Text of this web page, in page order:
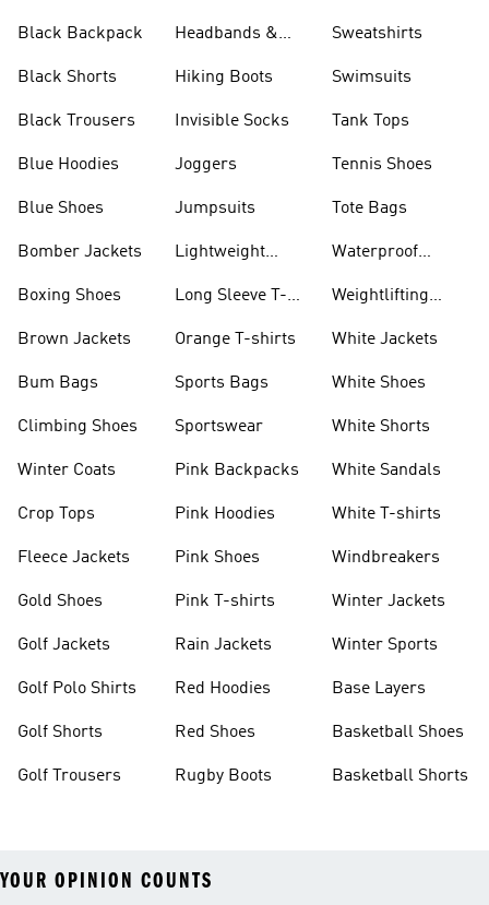
Black Backpack
Black Shorts
Black Trousers
Blue Hoodies
Blue Shoes
Bomber Jackets
Boxing Shoes
Brown Jackets
Bum Bags
Climbing Shoes
Winter Coats
Crop Tops
Fleece Jackets
Gold Shoes
Golf Jackets
Golf Polo Shirts
Golf Shorts
Golf Trousers
Headbands &
Hiking Boots
Invisible Socks
Joggers
Jumpsuits
Lightweight
Long Sleeve T-
Orange T-shirts
Sports Bags
Sportswear
Pink Backpacks
Pink Hoodies
Pink Shoes
Pink T-shirts
Rain Jackets
Red Hoodies
Red Shoes
Rugby Boots
Sweatshirts
Swimsuits
Tank Tops
Tennis Shoes
Tote Bags
Waterproof
Weightlifting
White Jackets
White Shoes
White Shorts
White Sandals
White T-shirts
Windbreakers
Winter Jackets
Winter Sports
Base Layers
Basketball Shoes
Basketball Shorts
YOUR OPINION COUNTS